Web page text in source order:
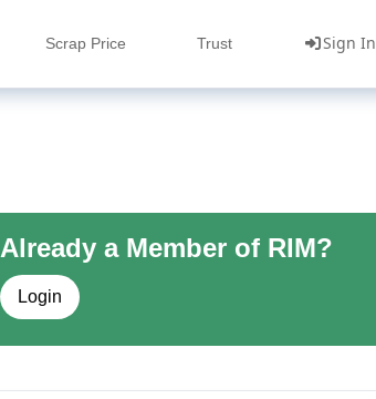
Scrap Price Trust Sign In
Already a Member of RIM?
Login